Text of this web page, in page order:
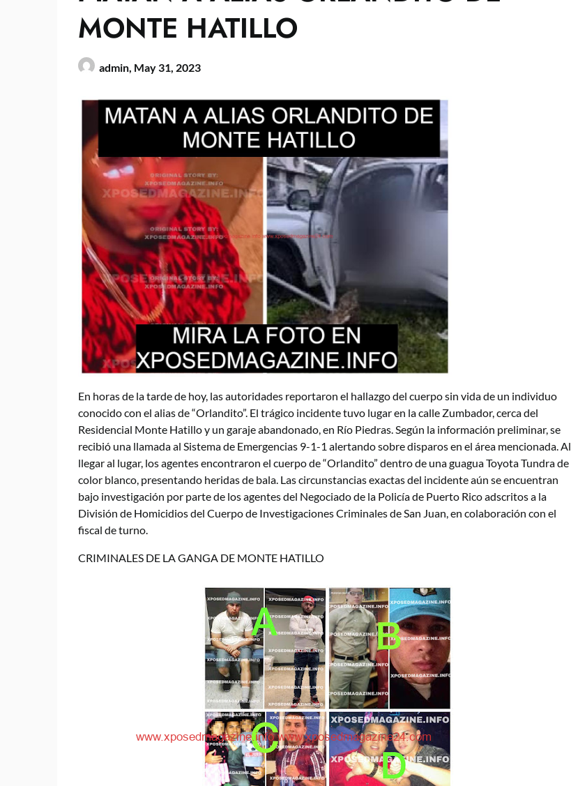
MONTE HATILLO
admin, May 31, 2023
En horas de la tarde de hoy, las autoridades reportaron el hallazgo del cuerpo sin vida de un individuo
conocido con el alias de “Orlandito”. El trágico incidente tuvo lugar en la calle Zumbador, cerca del
Residencial Monte Hatillo y un garaje abandonado, en Río Piedras. Según la información preliminar, se
recibió una llamada al Sistema de Emergencias 9-1-1 alertando sobre disparos en el área mencionada. Al
llegar al lugar, los agentes encontraron el cuerpo de “Orlandito” dentro de una guagua Toyota Tundra de
color blanco, presentando heridas de bala. Las circunstancias exactas del incidente aún se encuentran
bajo investigación por parte de los agentes del Negociado de la Policía de Puerto Rico adscritos a la
División de Homicidios del Cuerpo de Investigaciones Criminales de San Juan, en colaboración con el
fiscal de turno.
CRIMINALES DE LA GANGA DE MONTE HATILLO